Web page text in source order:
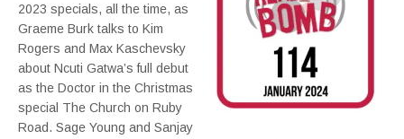
2023 specials, all the time, as
Graeme Burk talks to Kim
Rogers and Max Kaschevsky
about Ncuti Gatwa’s full debut
as the Doctor in the Christmas
special The Church on Ruby
Road. Sage Young and Sanjay